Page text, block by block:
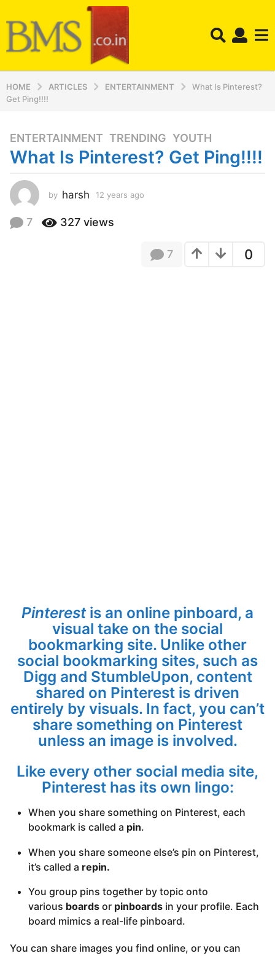
HOME ARTICLES ENTERTAINMENT
What Is Pinterest?
Get Ping!!!!
1
2
y
e
a
s
ENTERTAINMENT ,TRENDING ,YOUTH
What Is Pinterest? Get Ping!!!!
by harsh 12 years ago
7 327 views
0
7
Pinterestis an online pinboard, a
visual take on the social
bookmarking site. Unlike other
social bookmarking sites, such as
Digg and StumbleUpon, content
shared on Pinterest is driven
entirely by visuals. In fact, you can’t
share something on Pinterest
unless an image is involved.
Like every other social media site,
Pinterest has its own lingo:
When you share something on Pinterest, each
bookmark is called a pin.
When you share someone else’s pin on Pinterest,
it’s called a repin.
You group pins together by topic onto
various boards or pinboards in your profile. Each
board mimics a real-life pinboard.
You can share images you find online, or you can